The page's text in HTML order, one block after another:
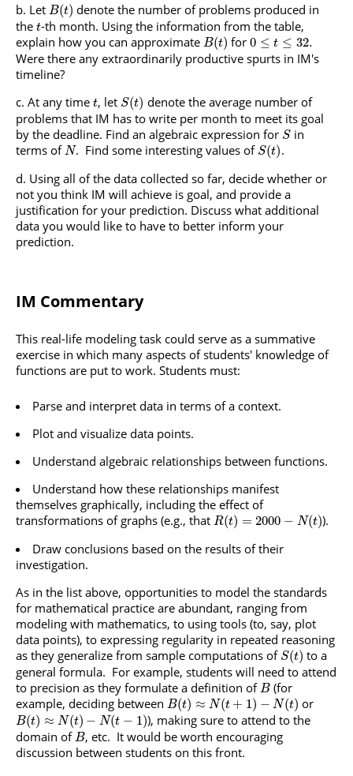
Let B(t) denote the number of problems produced in
the t-th month. Using the information from the table,
explain how you can approximate B(t) for0 ≤ t ≤ 32.
Were there any extraordinarily productive spurts in IM's
timeline?
At any time t, let S(t) denote the average number of
problems that IM has to write per month to meet its goal
by the deadline. Find an algebraic expression for S in
terms ofN. Find some interesting values of S(t).
Using all of the data collected so far, decide whether or
not you think IM will achieve is goal, and provide a
justification for your prediction. Discuss what additional
data you would like to have to better inform your
prediction.
IM Commentary
This real-life modeling task could serve as a summative
exercise in which many aspects of students' knowledge of
functions are put to work. Students must:
Parse and interpret data in terms of a context.
Plot and visualize data points.
Understand algebraic relationships between functions.
Understand how these relationships manifest
themselves graphically, including the effect of
transformations of graphs (e.g., that R(t) = 2000 − N(t)).
Draw conclusions based on the results of their
investigation.
As in the list above, opportunities to model the standards
for mathematical practice are abundant, ranging from
modeling with mathematics, to using tools (to, say, plot
data points), to expressing regularity in repeated reasoning
as they generalize from sample computations of S(t) to a
general formula. For example, students will need to attend
to precision as they formulate a definition ofB (for
example, deciding between B(t) ≈ N(t + 1) − N(t) or
B(t) ≈ N(t) − N(t − 1)), making sure to attend to the
domain ofB, etc. It would be worth encouraging
discussion between students on this front.